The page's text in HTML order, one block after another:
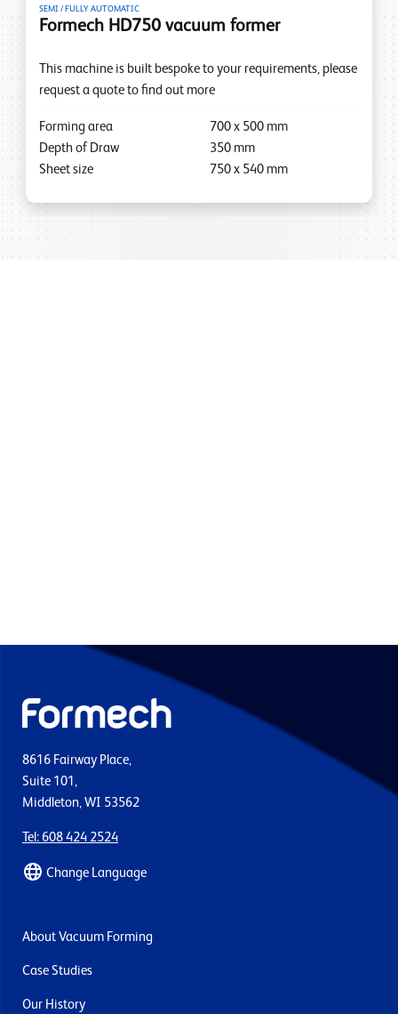
SEMI / FULLY AUTOMATIC
Formech HD750 vacuum former
This machine is built bespoke to your requirements, please
request a quote to find out more
Forming area 700 x 500 mm
Depth of Draw
350 mm
Sheet size
750 x 540 mm
8616 Fairway Place,
Suite 101,
Middleton, WI 53562
Tel: 608 424 2524
Change Language
About Vacuum Forming
Case Studies
Our History